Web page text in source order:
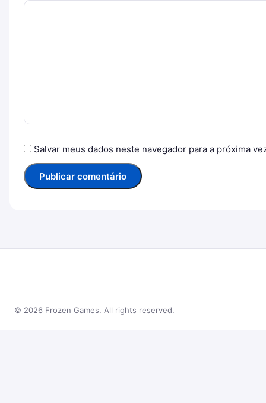
Salvar meus dados neste navegador para a próxima
© 2026 Frozen Games. All rights reserved.